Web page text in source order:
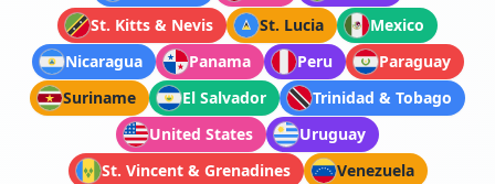
St. Kitts & Nevis
St. Lucia
Mexico
Nicaragua
Panama Peru
Paraguay
Suriname
El Salvador
Trinidad & Tobago
United States
Uruguay
St. Vincent & Grenadines
Venezuela